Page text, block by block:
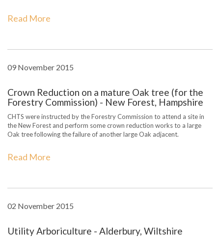
Read More
09 November 2015
Crown Reduction on a mature Oak tree (for the
Forestry Commission) - New Forest, Hampshire
CHTS were instructed by the Forestry Commission to attend a site in
the New Forest and perform some crown reduction works to a large
Oak tree following the failure of another large Oak adjacent.
Read More
02 November 2015
Utility Arboriculture - Alderbury, Wiltshire